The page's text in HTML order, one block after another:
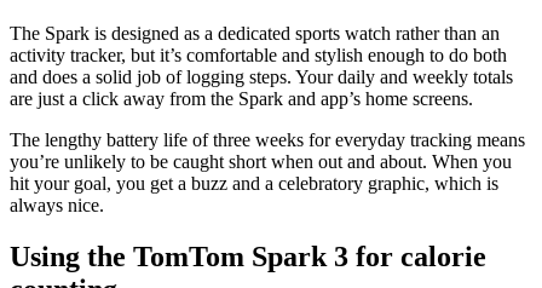
The Spark is designed as a dedicated sports watch rather than an
activity tracker, but it’s comfortable and stylish enough to do both
and does a solid job of logging steps. Your daily and weekly totals
are just a click away from the Spark and app’s home screens.
The lengthy battery life of three weeks for everyday tracking means
you’re unlikely to be caught short when out and about. When you
hit your goal, you get a buzz and a celebratory graphic, which is
always nice.
Using the TomTom Spark 3 for calorie